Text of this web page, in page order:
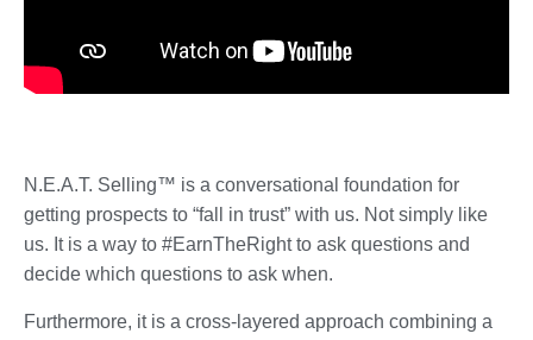
N.E.A.T. Selling™ is a conversational foundation for
getting prospects to “fall in trust” with us. Not simply like
us. It is a way to #EarnTheRight to ask questions and
decide which questions to ask when.
Furthermore, it is a cross-layered approach combining a